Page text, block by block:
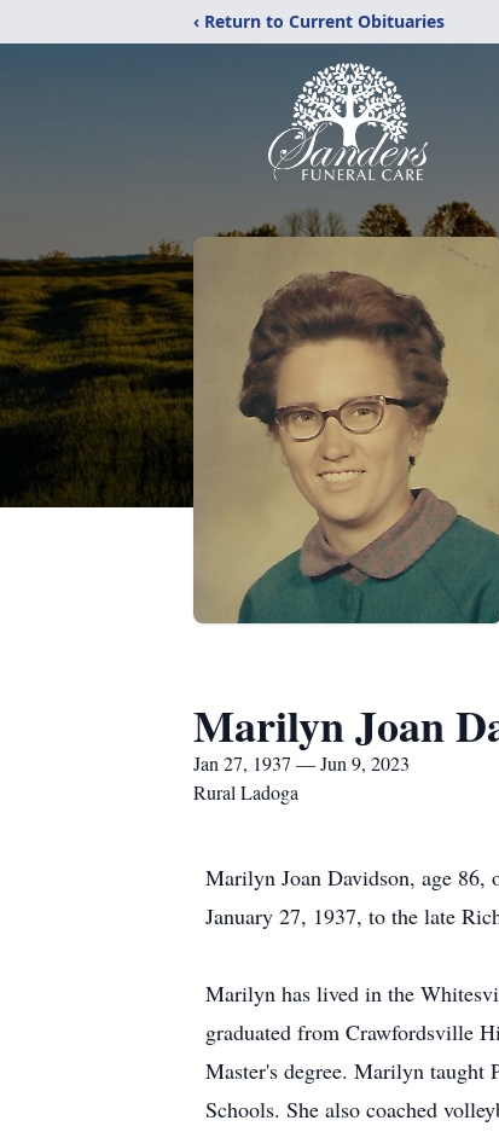
‹ Return to Current Obituaries
Marilyn Joan
Jan 27, 1937 — Jun 9, 2023
Rural Ladoga
Marilyn Joan Davidson, age 86,
January 27, 1937, to the late
Marilyn has lived in the
graduated from Crawfordsville
Master's degree. Marilyn taught
Schools. She also coached